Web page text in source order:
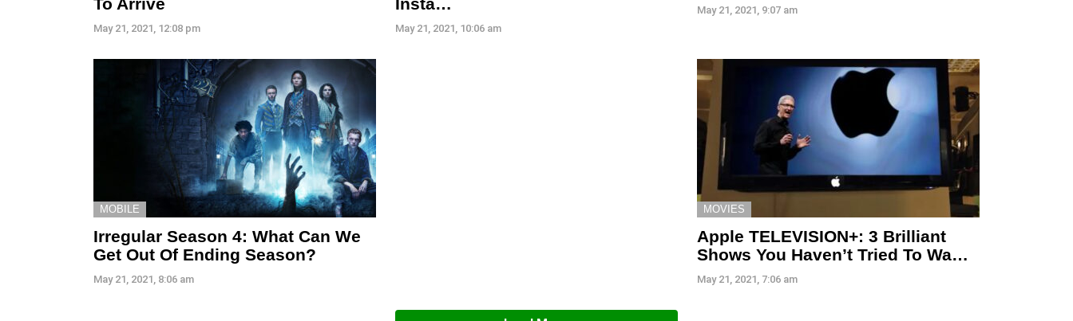
May 21, 2021, 12:08 pm May 21, 2021, 10:06 am
May 21, 2021, 9:07 am
MOBILE
Irregular Season 4: What Can We
Get Out Of Ending Season?
May 21, 2021, 8:06 am
MOVIES
Apple TELEVISION+: 3 Brilliant
Shows You Haven’t Tried To Wa…
May 21, 2021, 7:06 am